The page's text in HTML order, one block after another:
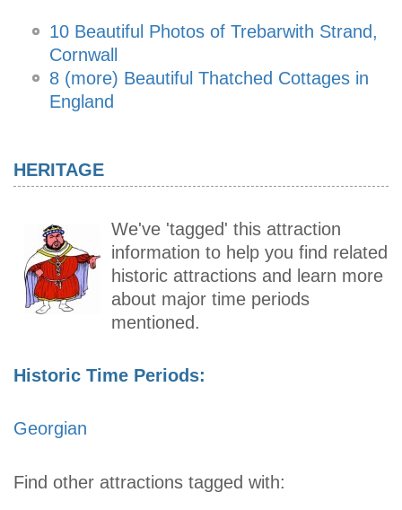
10 Beautiful Photos of Trebarwith Strand,
Cornwall
8 (more) Beautiful Thatched Cottages in
England
HERITAGE
We've 'tagged' this attraction
information to help you find related
historic attractions and learn more
about major time periods
mentioned.
Historic Time Periods:
Georgian
Find other attractions tagged with: